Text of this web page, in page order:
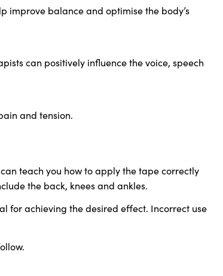
improve balance and optimise the body’s
can positively influence the voice, speech
and tension.
teach you how to apply the tape correctly
the back, knees and ankles.
for achieving the desired effect. Incorrect use